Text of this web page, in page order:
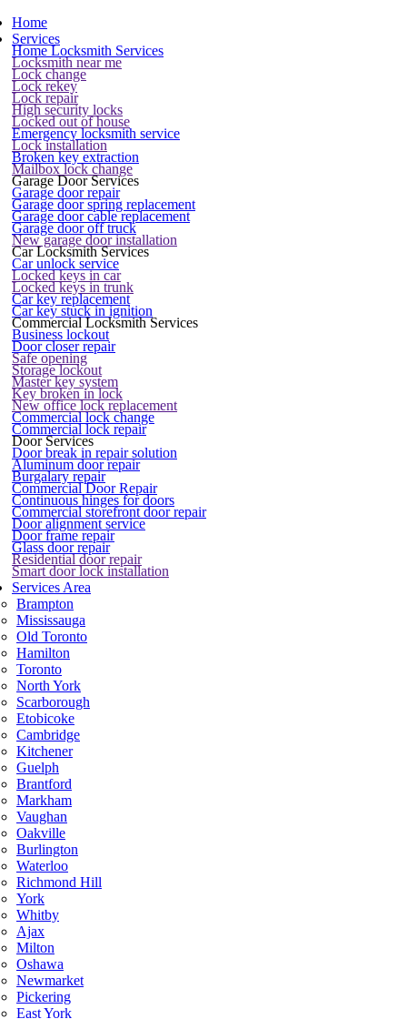
Home
Services
Home Locksmith Services
Locksmith near me
Lock change
Lock rekey
Lock repair
High security locks
Locked out of house
Emergency locksmith service
Lock installation
Broken key extraction
Mailbox lock change
Garage Door Services
Garage door repair
Garage door spring replacement
Garage door cable replacement
Garage door off truck
New garage door installation
Car Locksmith Services
Car unlock service
Locked keys in car
Locked keys in trunk
Car key replacement
Car key stuck in ignition
Commercial Locksmith Services
Business lockout
Door closer repair
Safe opening
Storage lockout
Master key system
Key broken in lock
New office lock replacement
Commercial lock change
Commercial lock repair
Door Services
Door break in repair solution
Aluminum door repair
Burgalary repair
Commercial Door Repair
Continuous hinges for doors
Commercial storefront door repair
Door alignment service
Door frame repair
Glass door repair
Residential door repair
Smart door lock installation
Services Area
Brampton
Mississauga
Old Toronto
Hamilton
Toronto
North York
Scarborough
Etobicoke
Cambridge
Kitchener
Guelph
Brantford
Markham
Vaughan
Oakville
Burlington
Waterloo
Richmond Hill
York
Whitby
Ajax
Milton
Oshawa
Newmarket
Pickering
East York